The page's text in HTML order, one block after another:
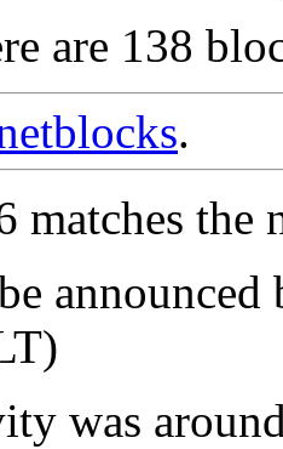
are 138
.
matches
was